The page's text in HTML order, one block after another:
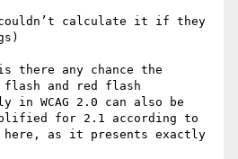
couldn’t calculate it if they
there any chance the
and red flash
in WCAG 2.0 can also be
for 2.1 according to
here, as it presents exactly